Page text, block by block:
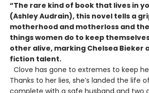
“The rare kind of book that lives in
(Ashley Audrain), this novel tells a
motherhood and motherloss and
things women do to keep
other alive, marking Chelsea Bieker
fiction talent.
Clove has gone to extremes to keep
Thanks to her lies, she’s landed the life